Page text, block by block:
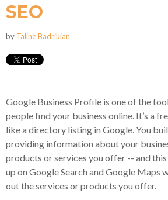
SEO
by Taline Badrikian
Google Business Profile is one of the
people find your business online. It’s a
like a directory listing in Google. You
providing information about your
products or services you offer -- and
up on Google Search and Google Maps
out the services or products you offer.